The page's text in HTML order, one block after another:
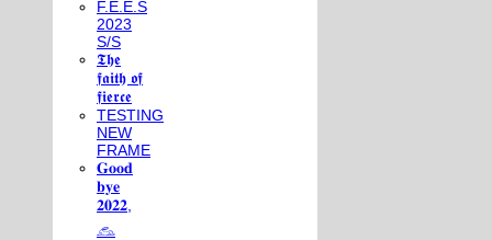
F.E.E.S
2023
S/S
𝕿𝖍𝖊
𝖋𝖆𝖎𝖙𝖍 𝖔𝖋
𝖋𝖎𝖊𝖗𝖈𝖊
TESTING
NEW
FRAME
𝐆𝐨𝐨𝐝
𝐛𝐲𝐞
𝟐𝟎𝟐𝟐,
𓃺